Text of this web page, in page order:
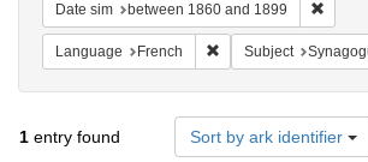
Date sim between 1860 and 1899
Language French Remove constraint
Subject
1 entry found Sort by ark identifier